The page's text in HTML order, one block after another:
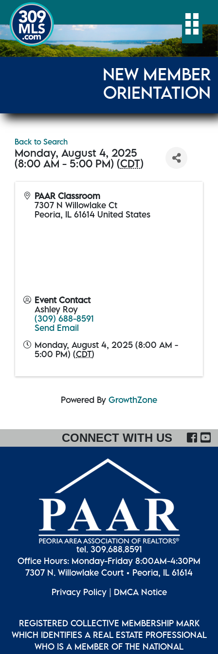
NEW MEMBER
ORIENTATION
Back to Search
Monday, August 4, 2025
(8:00 AM - 5:00 PM) (CDT)
PAAR Classroom
7307 N Willowlake Ct
Peoria, IL 61614 United States
Event Contact
Ashley Roy
(309) 688-8591
Send Email
Monday, August 4, 2025 (8:00 AM -
5:00 PM) (CDT)
Powered By GrowthZone
CONNECT WITH US
tel. 309.688.8591
Office Hours: Monday-Friday 8:00AM-4:30PM
7307 N. Willowlake Court • Peoria, IL 61614
Privacy Policy| DMCA Notice
REGISTERED COLLECTIVE MEMBERSHIP MARK
WHICH IDENTIFIES A REAL ESTATE PROFESSIONAL
WHO IS A MEMBER OF THE NATIONAL